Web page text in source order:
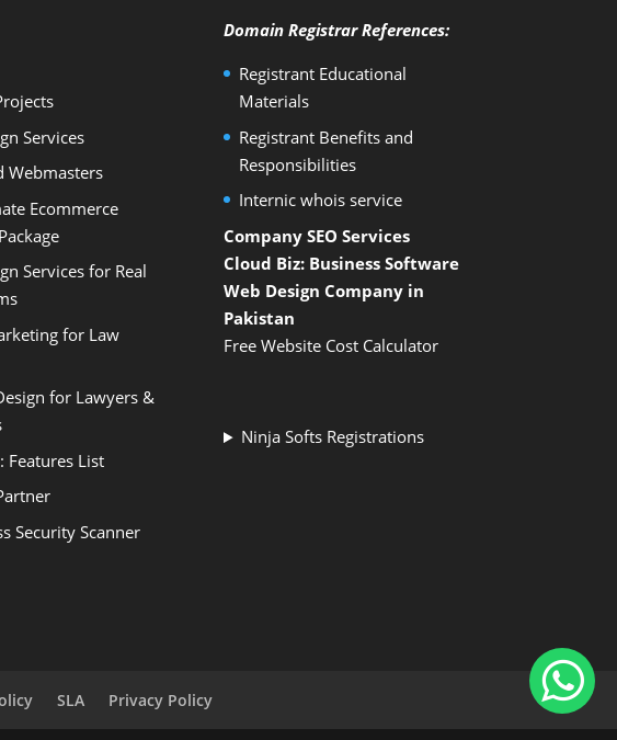
Services
Webmasters
Ecommerce
Services for Real
for Law
for Lawyers &
Features List
Security Scanner
Domain Registrar References:
Registrant Educational
Materials
Registrant Benefits and
Responsibilities
Internic whois service
Company SEO Services
Cloud Biz: Business Software
Web Design Company in
Pakistan
Free Website Cost Calculator
Ninja Softs Registrations
SLA Privacy Policy